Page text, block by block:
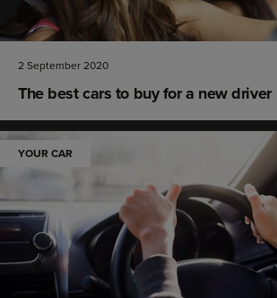
2 September 2020
The best cars to buy for a new driver
YOUR CAR